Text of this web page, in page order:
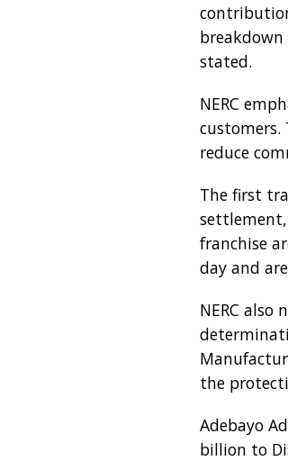
breakdown
stated.
NERC
reduce
The first
franchise
day and
NERC
the
Adebayo
billion to